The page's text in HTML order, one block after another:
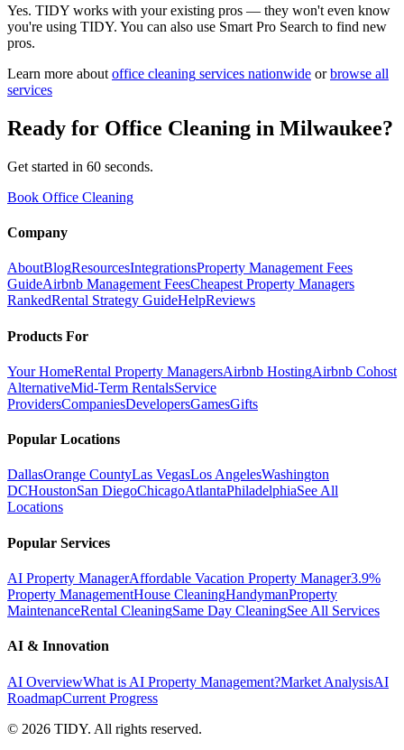
Yes. TIDY works with your existing pros — they won't even know
you're using TIDY. You can also use Smart Pro Search to find new
pros.
Learn more about office cleaning services nationwide or browse all
services
Ready for Office Cleaning in Milwaukee?
Get started in 60 seconds.
Book Office Cleaning
Company
AboutBlogResourcesIntegrationsProperty Management Fees
GuideAirbnb Management FeesCheapest Property Managers
RankedRental Strategy GuideHelpReviews
Products For
Your HomeRental Property ManagersAirbnb HostingAirbnb Cohost
AlternativeMid-Term RentalsService
ProvidersCompaniesDevelopersGamesGifts
Popular Locations
DallasOrange CountyLas VegasLos AngelesWashington
DCHoustonSan DiegoChicagoAtlantaPhiladelphiaSee All
Locations
Popular Services
AI Property ManagerAffordable Vacation Property Manager3.9%
Property ManagementHouse CleaningHandymanProperty
MaintenanceRental CleaningSame Day CleaningSee All Services
AI & Innovation
AI OverviewWhat is AI Property Management?Market AnalysisAI
RoadmapCurrent Progress
© 2026 TIDY. All rights reserved.